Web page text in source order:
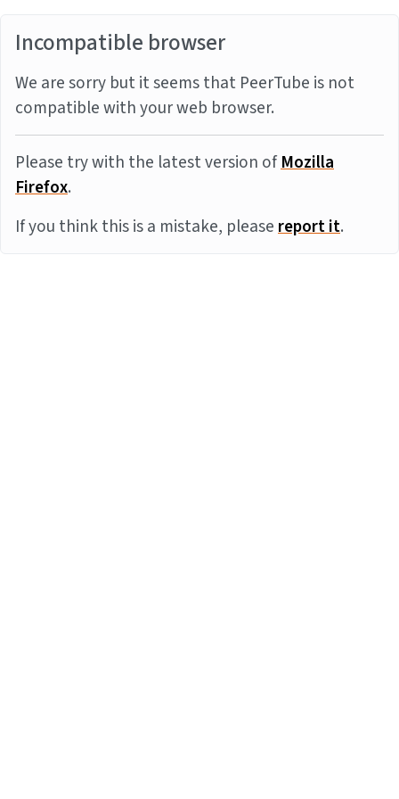
Incompatible browser
We are sorry but it seems that PeerTube is not
compatible with your web browser.
Please try with the latest version ofMozilla
Firefox.
If you think this is a mistake, pleasereport it.